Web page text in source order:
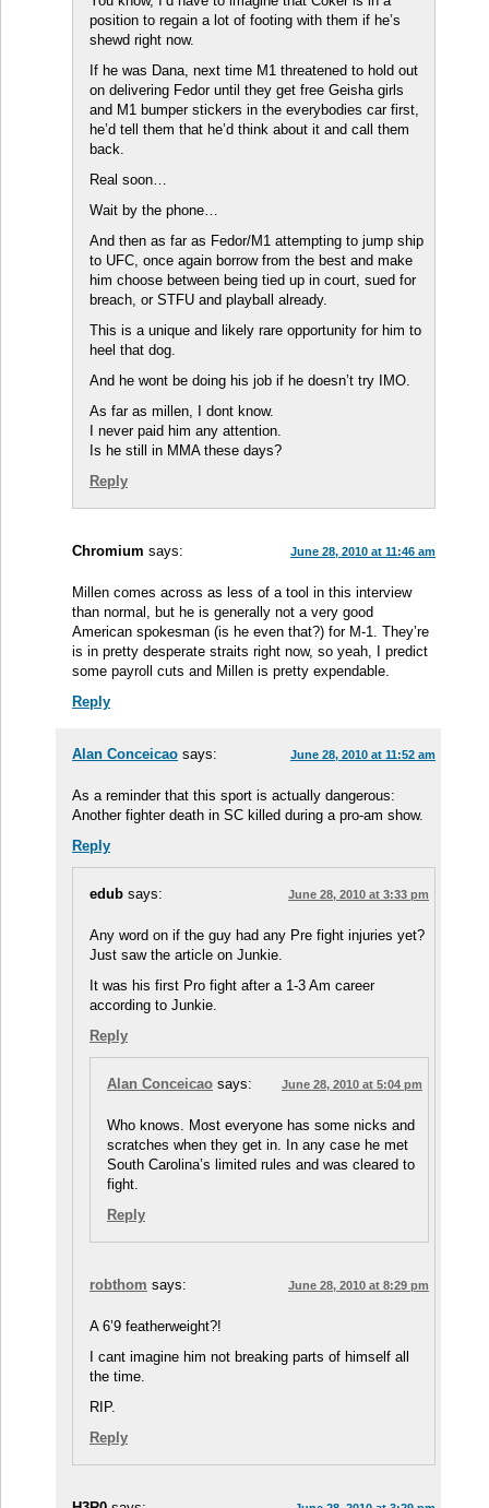
position to regain a lot of footing with them if he’s
shewd right now.
If he was Dana, next time M1 threatened to hold out
on delivering Fedor until they get free Geisha girls
and M1 bumper stickers in the everybodies car first,
he’d tell them that he’d think about it and call them
back.
Real soon…
Wait by the phone…
And then as far as Fedor/M1 attempting to jump ship
to UFC, once again borrow from the best and make
him choose between being tied up in court, sued for
breach, or STFU and playball already.
This is a unique and likely rare opportunity for him to
heel that dog.
And he wont be doing his job if he doesn’t try IMO.
As far as millen, I dont know.
I never paid him any attention.
Is he still in MMA these days?
Reply
Chromium says: June 28, 2010 at 11:46 am
Millen comes across as less of a tool in this interview
than normal, but he is generally not a very good
American spokesman (is he even that?) for M-1. They’re
is in pretty desperate straits right now, so yeah, I predict
some payroll cuts and Millen is pretty expendable.
Reply
Alan Conceicao says: June 28, 2010 at 11:52 am
As a reminder that this sport is actually dangerous:
Another fighter death in SC killed during a pro-am show.
Reply
edub says: June 28, 2010 at 3:33 pm
Any word on if the guy had any Pre fight injuries yet?
Just saw the article on Junkie.
It was his first Pro fight after a 1-3 Am career
according to Junkie.
Reply
Alan Conceicao says: June 28, 2010 at 5:04 pm
Who knows. Most everyone has some nicks and
scratches when they get in. In any case he met
South Carolina’s limited rules and was cleared to
fight.
Reply
robthom says: June 28, 2010 at 8:29 pm
A 6’9 featherweight?!
I cant imagine him not breaking parts of himself all
the time.
RIP.
Reply